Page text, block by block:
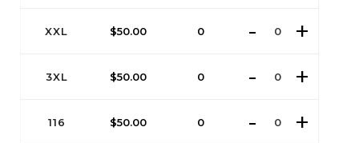
XXL $50.00 0
3XL $50.00 0
116 $50.00 0